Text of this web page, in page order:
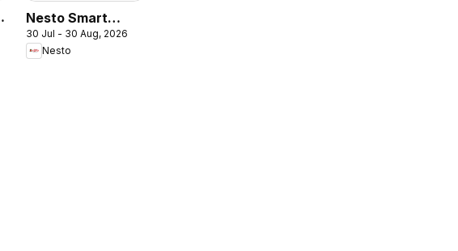
Nesto Smart
Living
30 Jul - 30 Aug, 2026
Nesto